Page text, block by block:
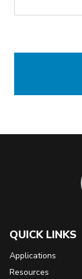
QUICK LINKS
Applications
Resources